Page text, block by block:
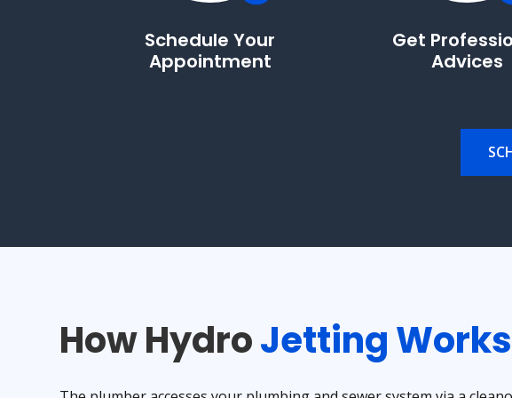
Schedule Your
Appointment
Get
Advices
How HydroJetting Works